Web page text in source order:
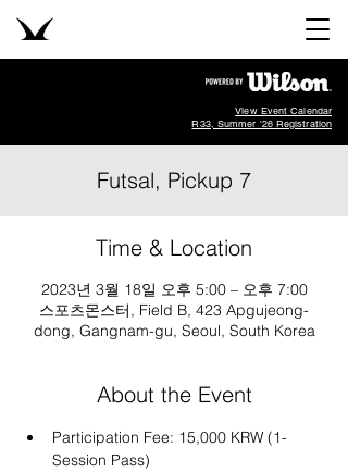
View Event Calendar
R33, Summer '26 Registration
Futsal, Pickup 7
Time & Location
2023년 3월 18일 오후 5:00 – 오후 7:00
스포츠몬스터, Field B, 423 Apgujeong-
dong, Gangnam-gu, Seoul, South Korea
About the Event
Participation Fee: 15,000 KRW (1-
Session Pass)